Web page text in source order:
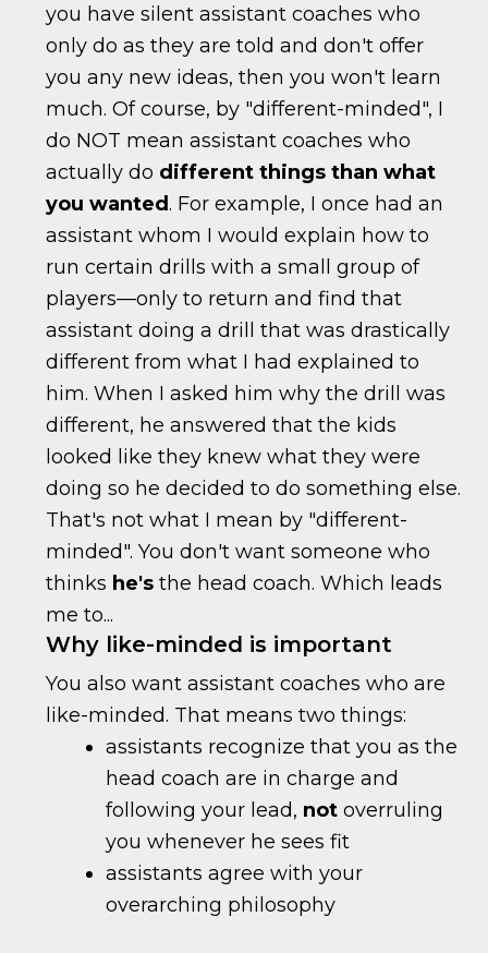
you have silent assistant coaches who
only do as they are told and don't offer
you any new ideas, then you won't learn
much. Of course, by "different-minded", I
do NOT mean assistant coaches who
actually do different things than what
you wanted. For example, I once had an
assistant whom I would explain how to
run certain drills with a small group of
players—only to return and find that
assistant doing a drill that was drastically
different from what I had explained to
him. When I asked him why the drill was
different, he answered that the kids
looked like they knew what they were
doing so he decided to do something else.
That's not what I mean by "different-
minded". You don't want someone who
thinks he's the head coach. Which leads
me to...
Why like-minded is important
You also want assistant coaches who are
like-minded. That means two things:
assistants recognize that you as the
head coach are in charge and
following your lead, not overruling
you whenever he sees fit
assistants agree with your
overarching philosophy